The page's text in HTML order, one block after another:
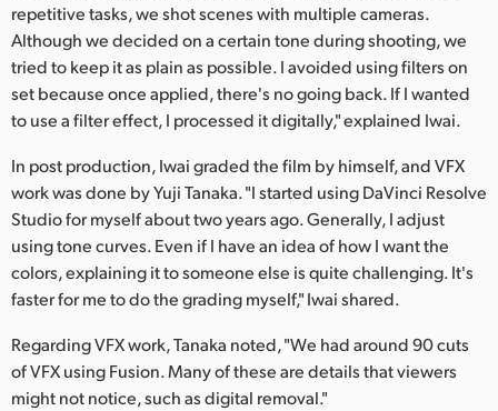
repetitive tasks, we shot scenes with multiple cameras.
Although we decided on a certain tone during shooting, we
tried to keep it as plain as possible. I avoided using filters on
set because once applied, there's no going back. If I wanted
to use a filter effect, I processed it digitally," explained Iwai.
In post production, Iwai graded the film by himself, and VFX
work was done by Yuji Tanaka. "I started using DaVinci Resolve
Studio for myself about two years ago. Generally, I adjust
using tone curves. Even if I have an idea of how I want the
colors, explaining it to someone else is quite challenging. It's
faster for me to do the grading myself," Iwai shared.
Regarding VFX work, Tanaka noted, "We had around 90 cuts
of VFX using Fusion. Many of these are details that viewers
might not notice, such as digital removal."